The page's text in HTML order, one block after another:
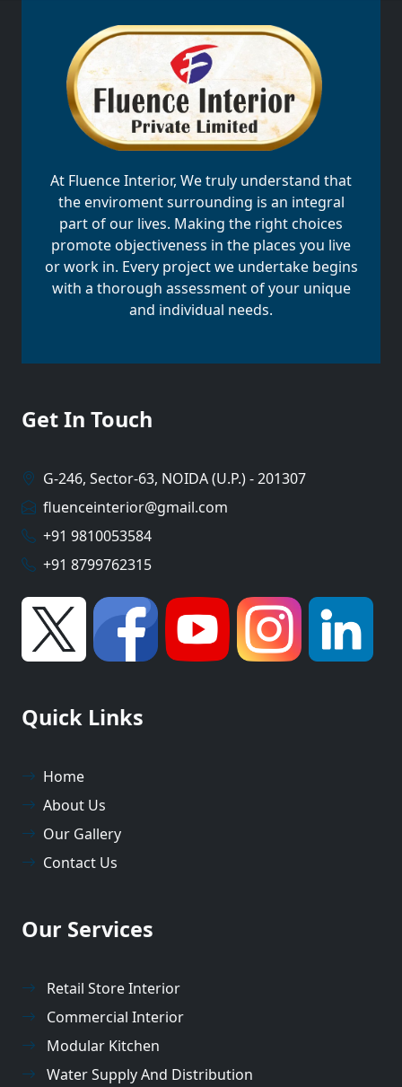
At Fluence Interior, We truly understand that
the enviroment surrounding is an integral
part of our lives. Making the right choices
promote objectiveness in the places you live
or work in. Every project we undertake begins
with a thorough assessment of your unique
and individual needs.
Get In Touch
G-246, Sector-63, NOIDA (U.P.) - 201307
fluenceinterior@gmail.com
+91 9810053584
+91 8799762315
Quick Links
Home
About Us
Our Gallery
Contact Us
Our Services
Retail Store Interior
Commercial Interior
Modular Kitchen
Water Supply And Distribution